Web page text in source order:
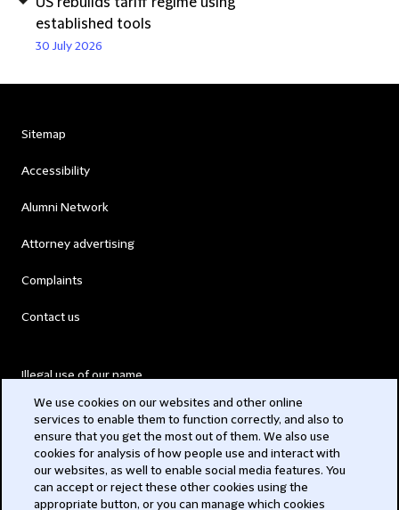
established tools
30 July 2026
Sitemap
Accessibility
Alumni Network
Attorney advertising
Complaints
Contact us
Illegal use of our name
Modern Slavery Act
Privacy
We use cookies on our websites and other online
services to enable them to function correctly, and also to
ensure that you get the most out of them. We also use
cookies for analysis of how people use and interact with
our websites, as well to enable social media features. You
can accept or reject these other cookies using the
appropriate button, or you can manage which cookies